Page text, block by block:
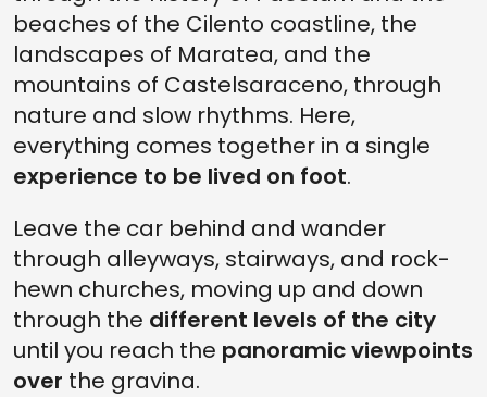
beaches of the Cilento coastline, the
landscapes of Maratea, and the
mountains of Castelsaraceno, through
nature and slow rhythms. Here,
everything comes together in a single
experience to be lived on foot.
Leave the car behind and wander
through alleyways, stairways, and rock-
hewn churches, moving up and down
through the different levels of the city
until you reach the panoramic viewpoints
over the gravina.